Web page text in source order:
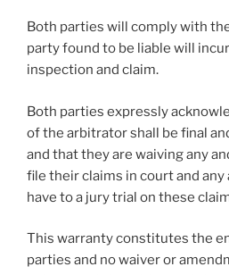
Both parties will comply with
party found to be liable will
inspection and claim.
Both parties expressly
of the arbitrator shall be final
and that they are waiving any
file their claims in court and
have to a jury trial on these
This warranty constitutes the
parties and no waiver or